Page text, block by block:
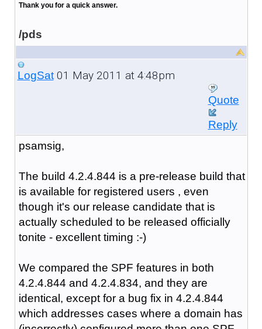
Thank you for a quick answer.
/pds
LogSat01 May 2011 at 4:48pm
Quote
Reply
psamsig,
The build 4.2.4.844 is a pre-release build that
is available for registered users , even
though it's our release candidate that is
actually scheduled to be released officially
tonite - excellent timing :-)
We compared the SPF features in both
4.2.4.844 and 4.2.4.834, and they are
identical, except for a bug fix in 4.2.4.844
which addresses cases where a domain has